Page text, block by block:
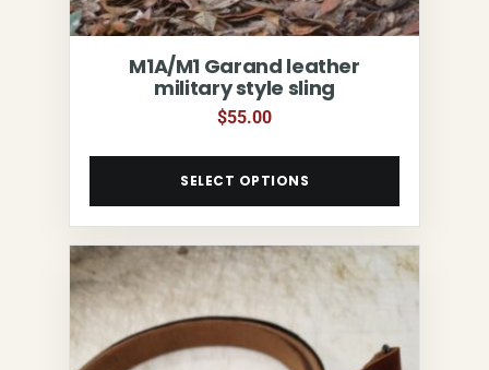
M1A/M1 Garand leather
military style sling
$55.00
SELECT OPTIONS